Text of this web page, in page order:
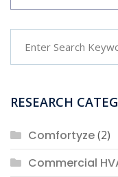
RESEARCH
Comfortyze(2)
Commercial